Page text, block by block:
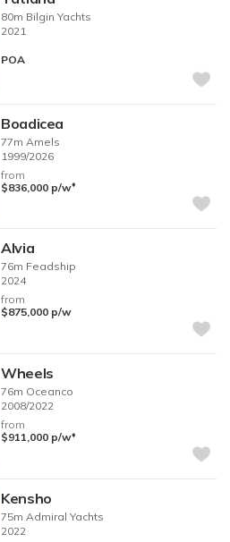
80m Bilgin Yachts
2021
POA
Boadicea
77m Amels
1999/2026
from
$836,000 p/w♦︎
Alvia
76m Feadship
2024
from
$875,000 p/w
Wheels
76m Oceanco
2008/2022
from
$911,000 p/w♦︎
Kensho
75mAdmiral Yachts
2022